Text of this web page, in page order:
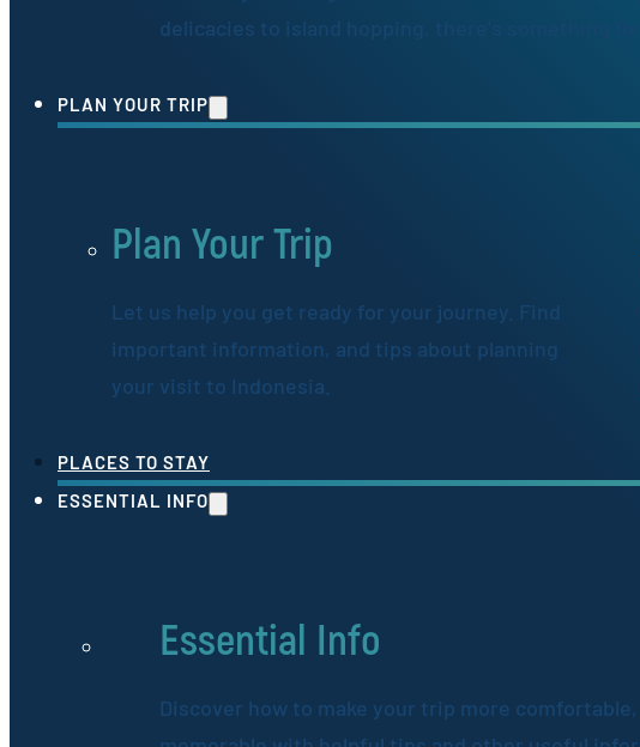
delicacies to island hopping, there's something for
PLAN YOUR TRIP
Plan Your Trip
Let us help you get ready for your journey. Find
important information, and tips about planning
your visit to Indonesia.
PLACES TO STAY
ESSENTIAL INFO
Essential Info
Discover how to make your trip more